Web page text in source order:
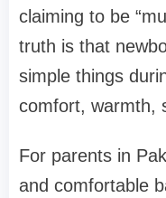
claiming to be
truth is that
simple things
comfort, warmth,
For parents in
and comfortable